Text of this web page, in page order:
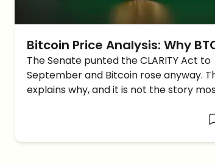
Bitcoin Price Analysis: Why
Despite The Crypto Bill Delay
The Senate punted the CLARITY Act to
September and Bitcoin rose anyway.
explains why, and it is not the story